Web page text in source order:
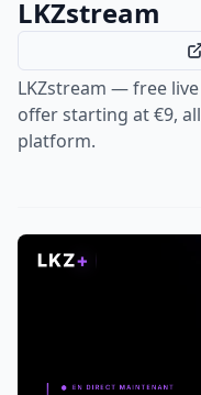
LKZstream
LKZstream — free
offer starting at €9,
platform.